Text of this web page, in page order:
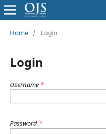
Home / Login
Login
Username *
Password *